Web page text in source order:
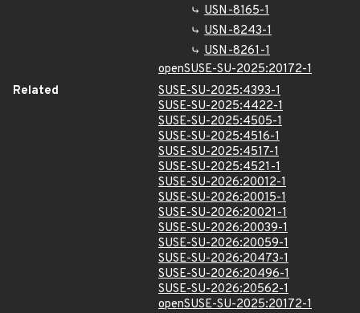
USN-8165-1
USN-8243-1
USN-8261-1
openSUSE-SU-2025:20172-1
Related
SUSE-SU-2025:4393-1
SUSE-SU-2025:4422-1
SUSE-SU-2025:4505-1
SUSE-SU-2025:4516-1
SUSE-SU-2025:4517-1
SUSE-SU-2025:4521-1
SUSE-SU-2026:20012-1
SUSE-SU-2026:20015-1
SUSE-SU-2026:20021-1
SUSE-SU-2026:20039-1
SUSE-SU-2026:20059-1
SUSE-SU-2026:20473-1
SUSE-SU-2026:20496-1
SUSE-SU-2026:20562-1
openSUSE-SU-2025:20172-1